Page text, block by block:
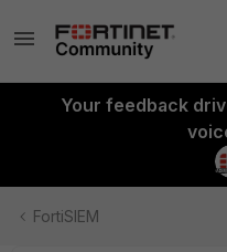
Your feedback
FortiSIEM